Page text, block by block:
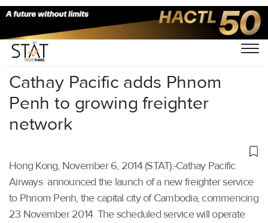
Home/Others/
Cathay Pacific adds Phnom
Penh to growing freighter
network
Hong Kong, November 6, 2014 (STAT):-Cathay Pacific
Airways announced the launch of a new freighter service
to Phnom Penh, the capital city of Cambodia, commencing
23 November 2014. The scheduled service will operate